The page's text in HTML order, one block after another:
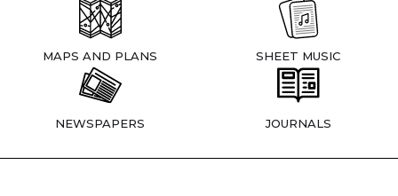
MAPS AND PLANS SHEET MUSIC
NEWSPAPERS JOURNALS